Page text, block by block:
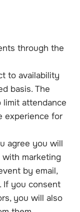
through the
to availability
basis. The
attendance
experience for
agree you will
marketing
by email,
If you consent
you will also